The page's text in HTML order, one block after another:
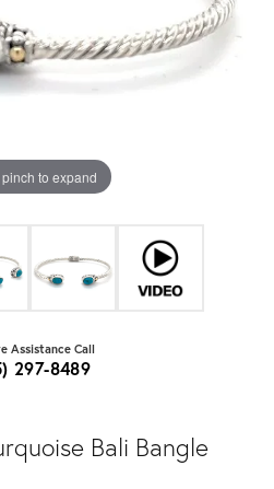
to expand
Assistance Call
297-8489
Bali Bangle